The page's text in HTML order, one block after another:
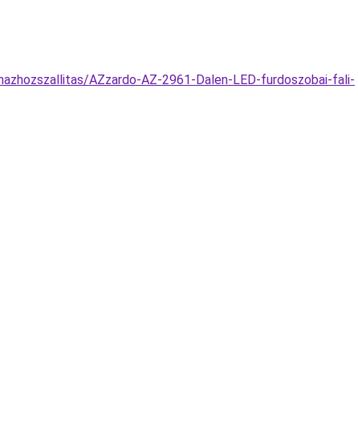
AZzardo-AZ-2961-Dalen-LED-furdoszobai-fali-